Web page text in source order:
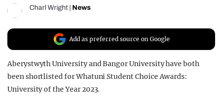
Charl Wright News
Add as preferred source on Google
Aberystwyth University and Bangor University have both
been shortlisted for Whatuni Student Choice Awards:
University of the Year 2023.